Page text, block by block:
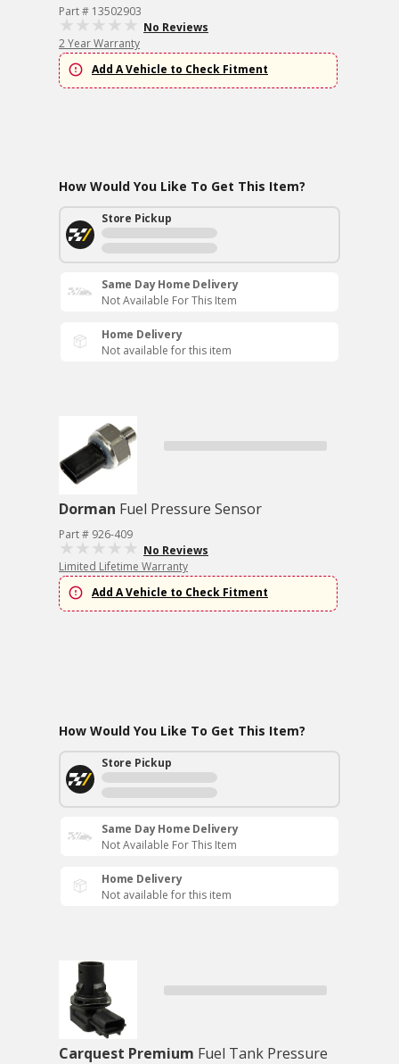
Part # 13502903
No Reviews
2 Year Warranty
Add A Vehicle to Check Fitment
How Would You Like To Get This Item?
Store Pickup
Same Day Home Delivery
Not Available For This Item
Home Delivery
Not available for this item
Dorman Fuel Pressure Sensor
Part # 926-409
No Reviews
Limited Lifetime Warranty
Add A Vehicle to Check Fitment
How Would You Like To Get This Item?
Store Pickup
Same Day Home Delivery
Not Available For This Item
Home Delivery
Not available for this item
Carquest Premium Fuel Tank Pressure